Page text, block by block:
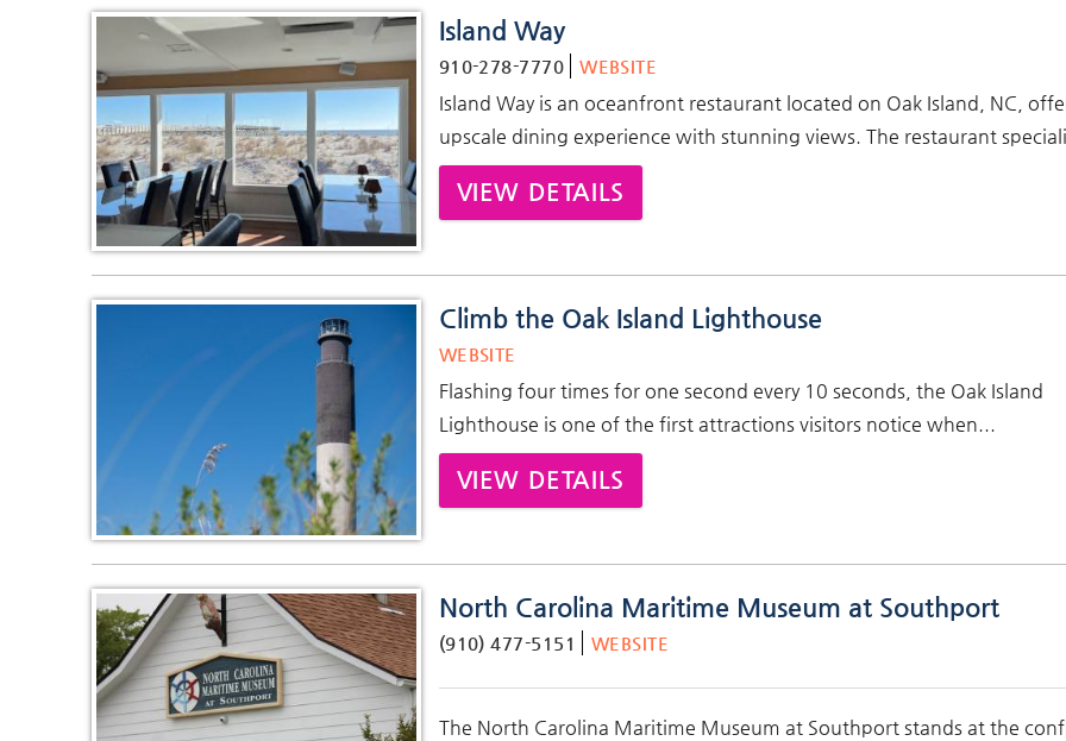
Island Way
910-278-7770 WEBSITE
Island Way is an oceanfront restaurant located on Oak Island, NC,
upscale dining experience with stunning views. The restaurant
VIEW DETAILS
Climb the Oak Island Lighthouse
WEBSITE
Flashing four times for one second every 10 seconds, the Oak Island
Lighthouse is one of the first attractions visitors notice when...
VIEW DETAILS
North Carolina Maritime Museum at Southport
(910) 477-5151 WEBSITE
The North Carolina Maritime Museum at Southport stands at the